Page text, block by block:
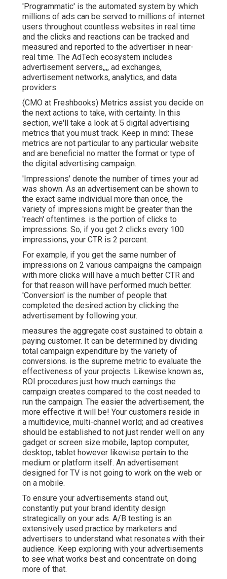
'Programmatic' is the automated system by which
millions of ads can be served to millions of internet
users throughout countless websites in real time
and the clicks and reactions can be tracked and
measured and reported to the advertiser in near-
real time. The AdTech ecosystem includes
advertisement servers,,,, ad exchanges,
advertisement networks, analytics, and data
providers.
(CMO at Freshbooks) Metrics assist you decide on
the next actions to take, with certainty. In this
section, we'll take a look at 5 digital advertising
metrics that you must track. Keep in mind: These
metrics are not particular to any particular website
and are beneficial no matter the format or type of
the digital advertising campaign.
'Impressions' denote the number of times your ad
was shown. As an advertisement can be shown to
the exact same individual more than once, the
variety of impressions might be greater than the
'reach' oftentimes. is the portion of clicks to
impressions. So, if you get 2 clicks every 100
impressions, your CTR is 2 percent.
For example, if you get the same number of
impressions on 2 various campaigns the campaign
with more clicks will have a much better CTR and
for that reason will have performed much better.
'Conversion' is the number of people that
completed the desired action by clicking the
advertisement by following your.
measures the aggregate cost sustained to obtain a
paying customer. It can be determined by dividing
total campaign expenditure by the variety of
conversions. is the supreme metric to evaluate the
effectiveness of your projects. Likewise known as,
ROI procedures just how much earnings the
campaign creates compared to the cost needed to
run the campaign. The easier the advertisement, the
more effective it will be! Your customers reside in
a multidevice, multi-channel world; and ad creatives
should be established to not just render well on any
gadget or screen size mobile, laptop computer,
desktop, tablet however likewise pertain to the
medium or platform itself. An advertisement
designed for TV is not going to work on the web or
on a mobile.
To ensure your advertisements stand out,
constantly put your brand identity design
strategically on your ads. A/B testing is an
extensively used practice by marketers and
advertisers to understand what resonates with their
audience. Keep exploring with your advertisements
to see what works best and concentrate on doing
more of that.